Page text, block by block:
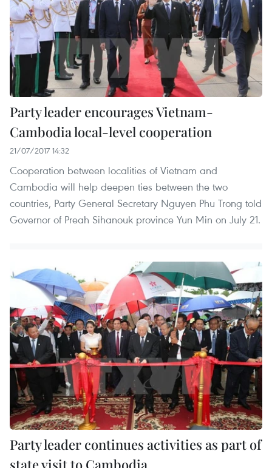
Party leader encourages Vietnam-
Cambodia local-level cooperation
21/07/2017 14:32
Cooperation between localities of Vietnam and
Cambodia will help deepen ties between the two
countries, Party General Secretary Nguyen Phu Trong told
Governor of Preah Sihanouk province Yun Min on July 21.
Party leader continues activities as part of
state visit to Cambodia